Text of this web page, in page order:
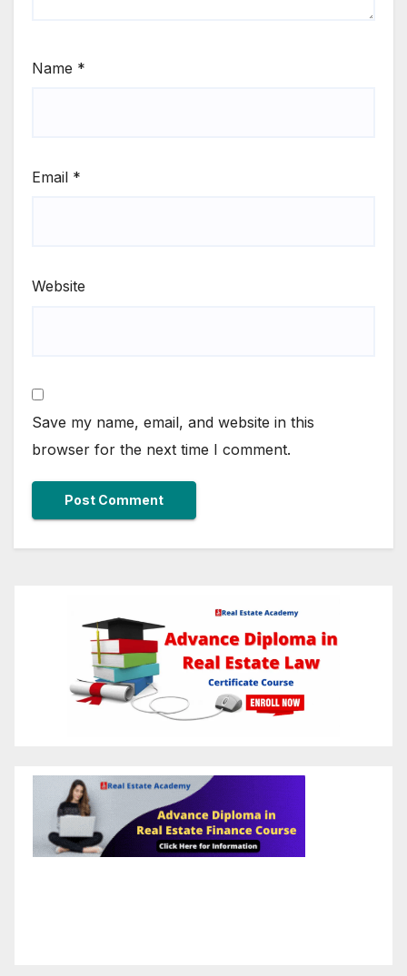
Name *
Email *
Website
Save my name, email, and website in this
browser for the next time I comment.